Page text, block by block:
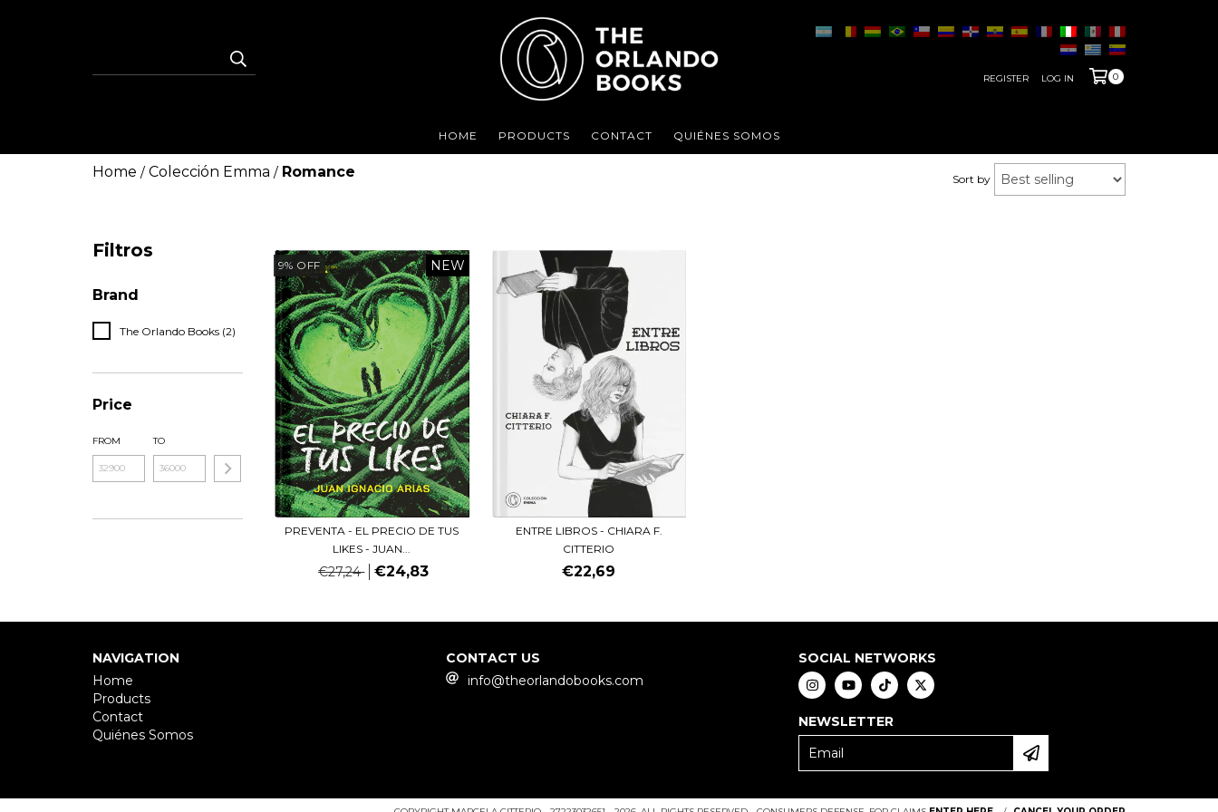
REGISTER LOG IN 0
HOME PRODUCTS CONTACT QUIÉNES SOMOS
Home / Colección Emma / Romance Sort by
Filtros
Brand
The Orlando Books (2)
Price
FROM TO
9% OFF NEW
PREVENTA - EL PRECIO DE TUS
LIKES - JUAN...
€27,24 €24,83
ENTRE LIBROS - CHIARA F.
CITTERIO
€22,69
NAVIGATION
Home
Products
Contact
Quiénes Somos
CONTACT US
info@theorlandobooks.com
SOCIAL NETWORKS
NEWSLETTER